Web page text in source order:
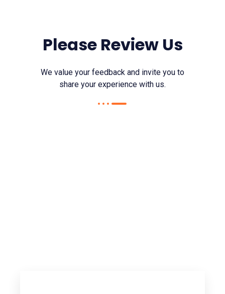
Please Review Us
We value your feedback and invite you to
share your experience with us.